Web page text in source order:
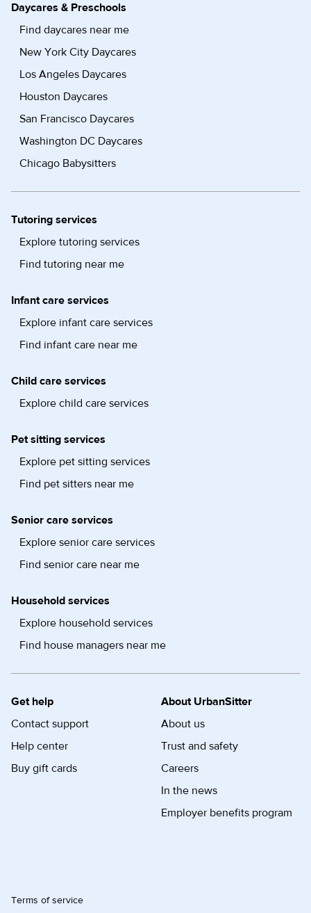
Daycares & Preschools
Find daycares near me
New York City Daycares
Los Angeles Daycares
Houston Daycares
San Francisco Daycares
Washington DC Daycares
Chicago Babysitters
Tutoring services
Explore tutoring services
Find tutoring near me
Infant care services
Explore infant care services
Find infant care near me
Child care services
Explore child care services
Pet sitting services
Explore pet sitting services
Find pet sitters near me
Senior care services
Explore senior care services
Find senior care near me
Household services
Explore household services
Find house managers near me
Get help
Contact support
Help center
Buy gift cards
About UrbanSitter
About us
Trust and safety
Careers
In the news
Employer benefits program
Terms of service